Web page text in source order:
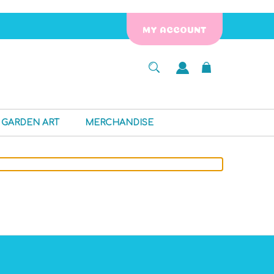
MY ACCOUNT
GARDEN ART MERCHANDISE